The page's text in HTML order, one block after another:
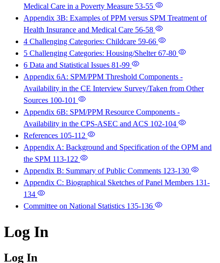
Medical Care in a Poverty Measure 53-55
Appendix 3B: Examples of PPM versus SPM Treatment of
Health Insurance and Medical Care 56-58
4 Challenging Categories: Childcare 59-66
5 Challenging Categories: Housing/Shelter67-80
6 Data and Statistical Issues 81-99
Appendix 6A: SPM/PPM Threshold Components -
Availability in the CE Interview Survey/Taken from Other
Sources 100-101
Appendix 6B: SPM/PPM Resource Components -
Availability in the CPS-ASEC and ACS 102-104
References 105-112
Appendix A: Background and Specification of the OPM and
the SPM 113-122
Appendix B: Summary of Public Comments 123-130
Appendix C: Biographical Sketches of Panel Members 131-
134
Committee on National Statistics 135-136
Log In
Log In